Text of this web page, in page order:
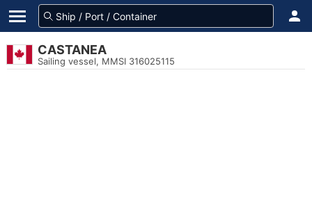
CASTANEA
Sailing vessel, MMSI 316025115